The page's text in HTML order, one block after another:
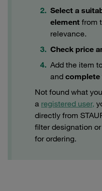
Select a
element from
relevance.
Check price
Add the item
and complete
Not found what
a registered user,
directly from
filter designation
for ordering.